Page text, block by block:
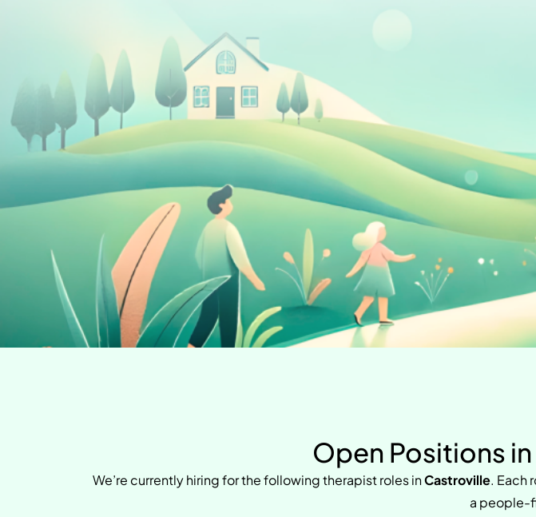
Open Positions in
We’re currently hiring for the following therapist roles inCastroville. Each
a people-